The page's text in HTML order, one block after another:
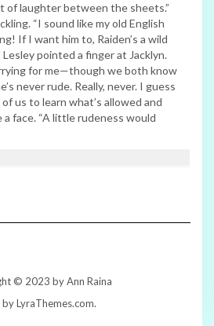
of laughter between the sheets.”
“I sound like my old English
If I want him to, Raiden’s a wild
Lesley pointed a finger at Jacklyn.
for me—though we both know
never rude. Really, never. I guess
us to learn what’s allowed and
a face. “A little rudeness would
© 2023 by Ann Raina
by LyraThemes.com.